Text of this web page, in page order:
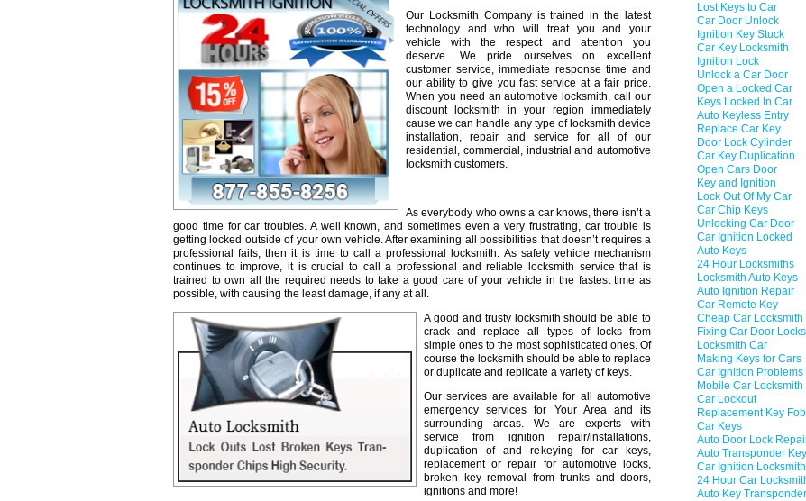
Our Locksmith Company is trained in the latest
technology and who will treat you and your
vehicle with the respect and attention you
deserve. We pride ourselves on excellent
customer service, immediate response time and
our ability to give you fast service at a fair price.
When you need an automotive locksmith, call our
discount locksmith in your region immediately
cause we can handle any type of locksmith device
installation, repair and service for all of our
residential, commercial, industrial and automotive
locksmith customers.
As everybody who owns a car knows, there isn’t a
good time for car troubles. A well known, and sometimes even a very frustrating, car trouble is
getting locked outside of your own vehicle. After examining all possibilities that doesn’t requires a
professional fails, then it is time to call a professional locksmith. As safety vehicle mechanism
continues to improve, it is crucial to call a professional and reliable locksmith service that is
trained to own all the required needs to take a good care of your vehicle in the fastest time as
possible, with causing the least damage, if any at all.
A good and trusty locksmith should be able to
crack and replace all types of locks from
simple ones to the most sophisticated ones. Of
course the locksmith should be able to replace
or duplicate and replicate a variety of keys.
Our services are available for all automotive
emergency services for Your Area and its
surrounding areas. We are experts with
service from ignition repair/installations,
duplication of and rekeying for car keys,
replacement or repair for automotive locks,
broken key removal from trunks and doors,
ignitions and more!
Lost Keys to Car
Car Door Unlock
Ignition Key Stuck
Car Key Locksmith
Ignition Lock
Unlock a Car Door
Open a Locked Car
Keys Locked In Car
Auto Keyless Entry
Replace Car Key
Door Lock Cylinder
Car Key Duplication
Open Cars Door
Key and Ignition
Lock Out Of My Car
Car Chip Keys
Unlocking Car Door
Car Ignition Locked
Auto Keys
24 Hour Locksmiths
Locksmith Auto Keys
Auto Ignition Repair
Car Remote Key
Cheap Car Locksmith
Fixing Car Door Locks
Locksmith Car
Making Keys for Cars
Car Ignition Problems
Mobile Car Locksmith
Car Lockout
Replacement Key Fob
Car Keys
Auto Door Lock
Auto Transponder Key
Car Ignition Locksmith
24 Hour Car
Auto Key Transponder